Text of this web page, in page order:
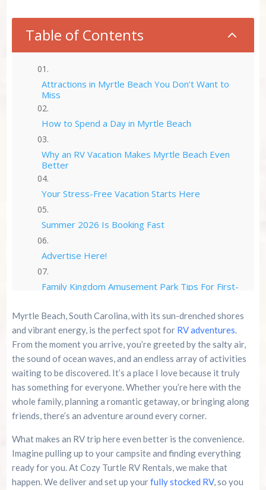
Table of Contents 2
Attractions in Myrtle Beach You Don’t Want to
Miss
How to Spend a Day in Myrtle Beach
Why an RV Vacation Makes Myrtle Beach Even
Better
Your Stress-Free Vacation Starts Here
Summer 2026 Is Booking Fast
Advertise Here!
Family Kingdom Amusement Park Tips For First-
River Island Adventures: A Fun Outdoor Break
From The Beach
Murrells Inlet MarshWalk: A Visitor’s Guide For
Myrtle Beach Campers
Myrtle Beach, South Carolina, with its sun-drenched shores
and vibrant energy, is the perfect spot for RV adventures.
From the moment you arrive, you’re greeted by the salty air,
the sound of ocean waves, and an endless array of activities
waiting to be discovered. It’s a place I love because it truly
has something for everyone. Whether you’re here with the
whole family, planning a romantic getaway, or bringing along
friends, there’s an adventure around every corner.
What makes an RV trip here even better is the convenience.
Imagine pulling up to your campsite and finding everything
ready for you. At Cozy Turtle RV Rentals, we make that
happen. We deliver and set up yourfully stocked RV, so you